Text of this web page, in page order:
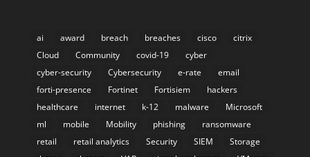
ai award breach breaches cisco
citrix
Cloud
Community covid-19
cyber
cyber-security
Cybersecurity e-rate
email
forti-presence
Fortinet Fortisiem
hackers
healthcare
internet k-12 malware
Microsoft
ml
mobile Mobility phishing
ransomware
retail
retail analytics Security SIEM
Storage